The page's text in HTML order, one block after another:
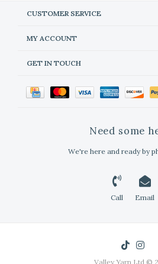
CUSTOMER SERVICE
MY ACCOUNT
GET IN TOUCH
Need some
We're here and ready by
Call Email
Valley Yarn Ltd ©